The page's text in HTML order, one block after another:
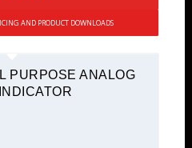
AND PRODUCT DOWNLOADS
PURPOSE ANALOG